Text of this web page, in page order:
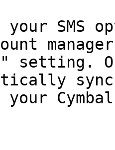
SMS
setting.
sync